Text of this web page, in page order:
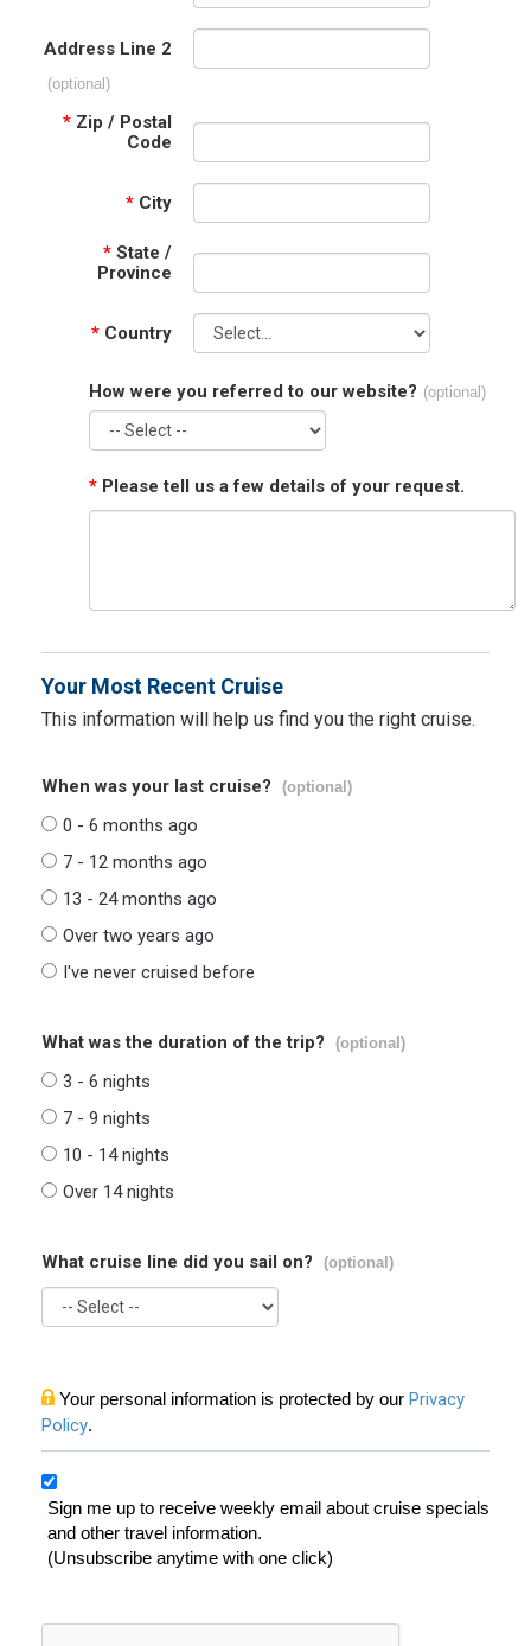
Address Line 2
(optional)
* Zip / Postal
Code
* City
* State /
Province
* Country
How were you referred to our website? (optional)
* Please tell us a few details of your request.
Your Most Recent Cruise
This information will help us find you the right cruise.
When was your last cruise? (optional)
0 - 6 months ago
7 - 12 months ago
13 - 24 months ago
Over two years ago
I've never cruised before
What was the duration of the trip? (optional)
3 - 6 nights
7 - 9 nights
10 - 14 nights
Over 14 nights
What cruise line did you sail on? (optional)
Your personal information is protected by our Privacy
Policy.
Sign me up to receive weekly email about cruise specials
and other travel information.
(Unsubscribe anytime with one click)